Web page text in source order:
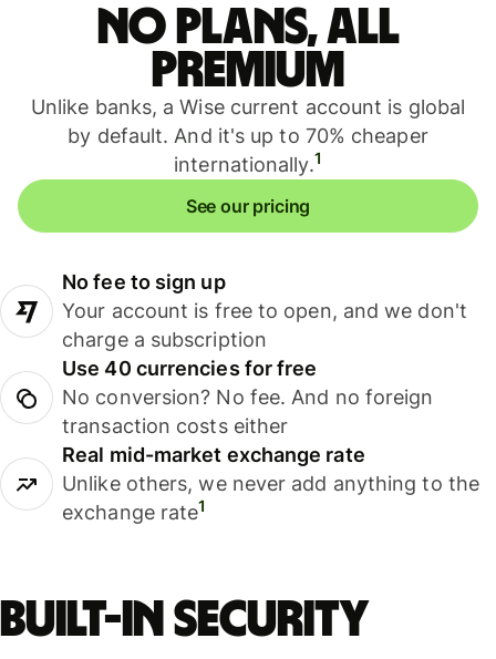
No plans, all
premium
Unlike banks, a Wise current account is global
by default. And it's up to 70% cheaper
internationally.1
See our pricing
No fee to sign up
Your account is free to open, and we don't
charge a subscription
Use 40 currencies for free
No conversion? No fee. And no foreign
transaction costs either
Real mid-market exchange rate
Unlike others, we never add anything to the
exchange rate1
Built-in security